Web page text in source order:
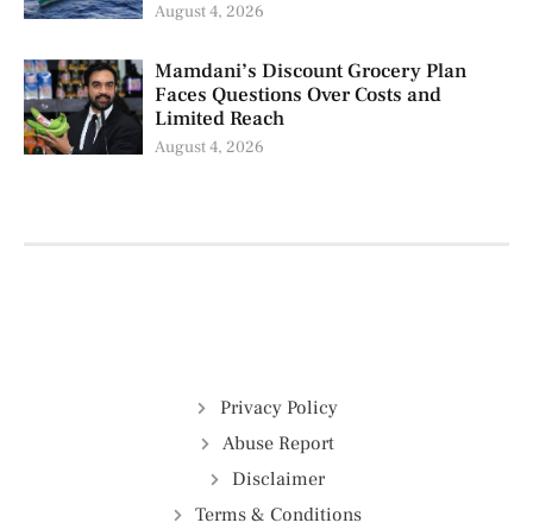
August 4, 2026
Mamdani’s Discount Grocery Plan
Faces Questions Over Costs and
Limited Reach
August 4, 2026
Privacy Policy
Abuse Report
Disclaimer
Terms & Conditions